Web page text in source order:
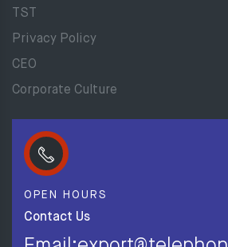
TST
Privacy Policy
CEO
Corporate Culture
OPEN HOURS
Contact Us